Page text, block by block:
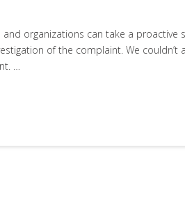
organizations can take a proactive
of the complaint. We couldn’t
…